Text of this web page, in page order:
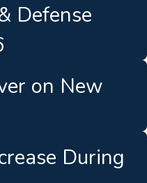
Defense
on New
During